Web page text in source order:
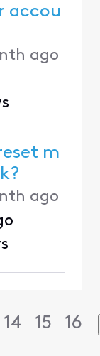
accou
ago
m
ago
14 15 16